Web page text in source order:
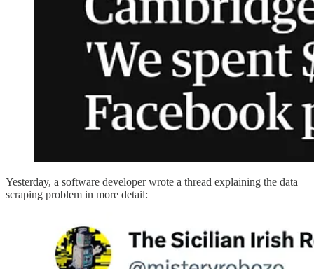
Yesterday, a software developer wrote a thread explaining the data
scraping problem in more detail: